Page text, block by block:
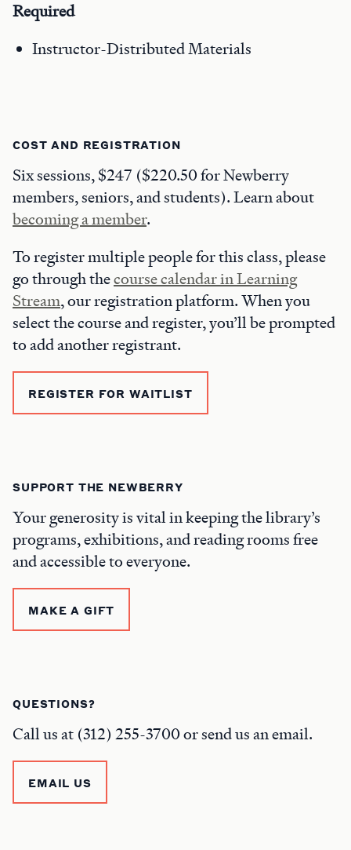
Required
Instructor-Distributed Materials
COST AND REGISTRATION
Six sessions, $247 ($220.50 for Newberry
members, seniors, and students). Learn about
becoming a member.
To register multiple people for this class, please
go through thecourse calendar in Learning
Stream, our registration platform. When you
select the course and register, you’ll be prompted
to add another registrant.
REGISTER FOR WAITLIST
SUPPORT THE NEWBERRY
Your generosity is vital in keeping the library’s
programs, exhibitions, and reading rooms free
and accessible to everyone.
MAKE A GIFT
QUESTIONS?
Call us at (312) 255-3700 or send us an email.
EMAIL US